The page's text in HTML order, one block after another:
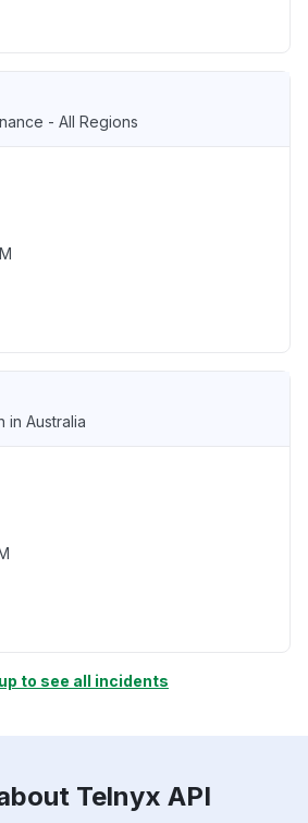
- All Regions
in Australia
to see all incidents
Telnyx API